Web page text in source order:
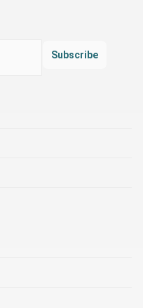
Subscribe